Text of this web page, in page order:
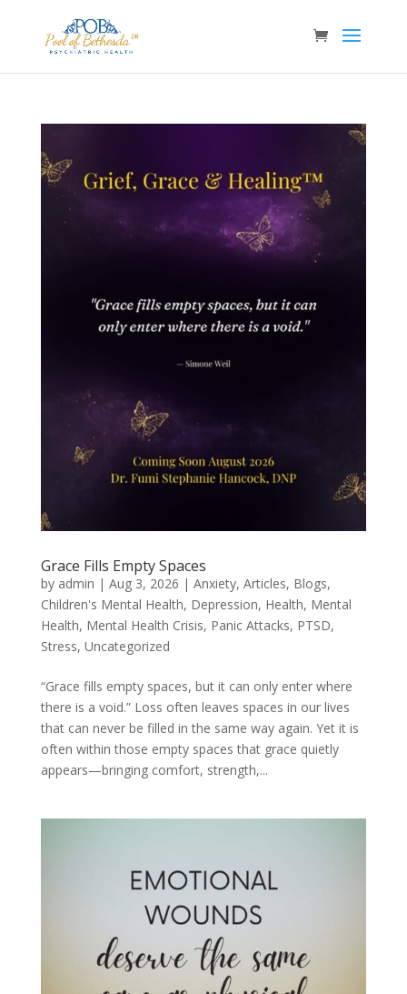
Grace Fills Empty Spaces
by admin | Aug 3, 2026 | Anxiety, Articles, Blogs,
Children's Mental Health, Depression, Health, Mental
Health, Mental Health Crisis, Panic Attacks, PTSD,
Stress, Uncategorized
“Grace fills empty spaces, but it can only enter where
there is a void.” Loss often leaves spaces in our lives
that can never be filled in the same way again. Yet it is
often within those empty spaces that grace quietly
appears—bringing comfort, strength,...